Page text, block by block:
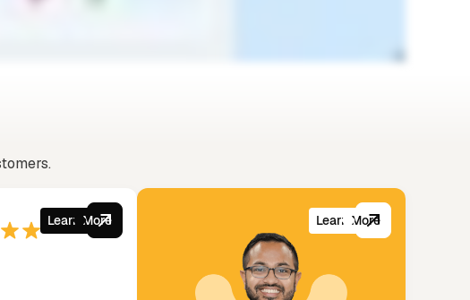
Learn More Learn More